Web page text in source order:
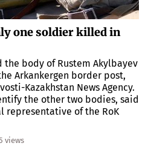
one soldier killed in
body of Rustem Akylbayev
Arkankergen border post,
Kazakhstan News Agency.
the other two bodies, said
representative of the RoK
views